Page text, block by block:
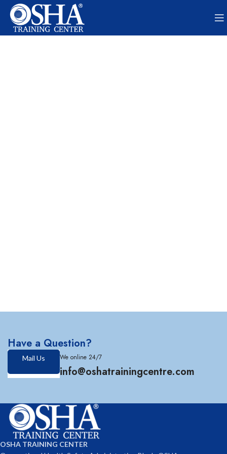
Have a Question?
Mail Us We online 24/7
info@oshatrainingcentre.com
OSHA TRAINING CENTER